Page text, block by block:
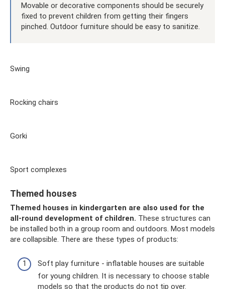
Movable or decorative components should be securely
fixed to prevent children from getting their fingers
pinched. Outdoor furniture should be easy to sanitize.
Swing
Rocking chairs
Gorki
Sport complexes
Themed houses
Themed houses in kindergarten are also used for the
all-round development of children. These structures can
be installed both in a group room and outdoors. Most models
are collapsible. There are these types of products:
Soft play furniture - inflatable houses are suitable
for young children. It is necessary to choose stable
models so that the products do not tip over.